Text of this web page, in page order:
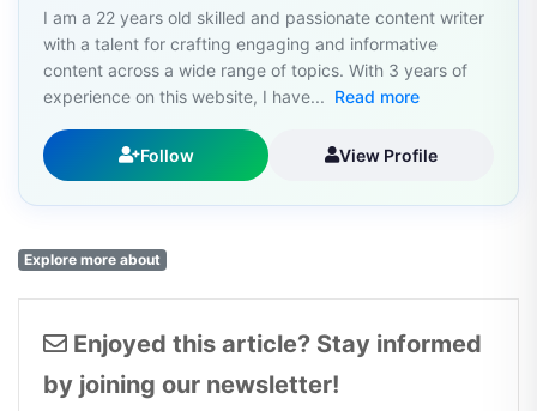
I am a 22 years old skilled and passionate content writer
with a talent for crafting engaging and informative
content across a wide range of topics. With 3 years of
experience on this website, I have... Read more
Follow View Profile
Explore more about
Enjoyed this article? Stay informed
by joining our newsletter!